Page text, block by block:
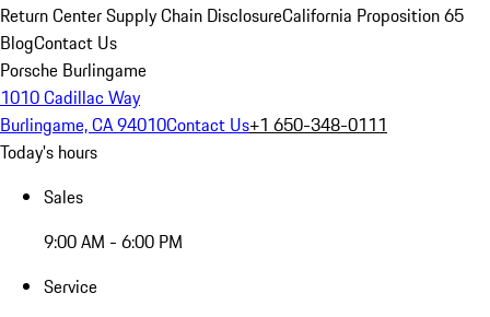
Return CenterSupply Chain DisclosureCalifornia Proposition 65
BlogContact Us
Porsche Burlingame
1010 Cadillac Way
Burlingame, CA 94010Contact Us+1 650-348-0111
Today's hours
Sales
9:00 AM - 6:00 PM
Service